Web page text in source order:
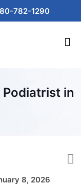
782-1290
Podiatrist in
8, 2026